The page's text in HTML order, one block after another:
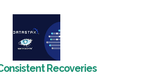
Recoveries